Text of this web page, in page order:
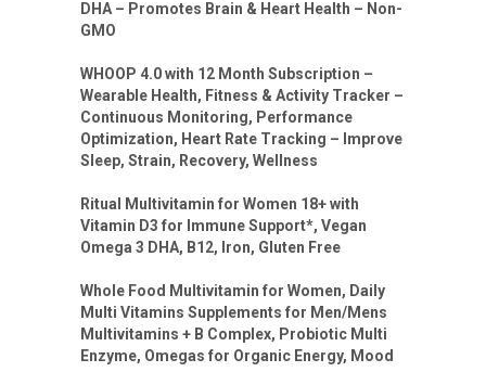
DHA – Promotes Brain & Heart Health – Non-
GMO
WHOOP 4.0 with 12 Month Subscription –
Wearable Health, Fitness & Activity Tracker –
Continuous Monitoring, Performance
Optimization, Heart Rate Tracking – Improve
Sleep, Strain, Recovery, Wellness
Ritual Multivitamin for Women 18+ with
Vitamin D3 for Immune Support*, Vegan
Omega 3 DHA, B12, Iron, Gluten Free
Whole Food Multivitamin for Women, Daily
Multi Vitamins Supplements for Men/Mens
Multivitamins + B Complex, Probiotic Multi
Enzyme, Omegas for Organic Energy, Mood